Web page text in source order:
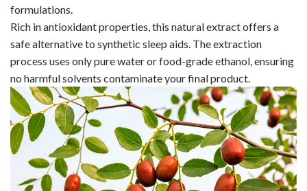
formulations.
Rich in antioxidant properties, this natural extract offers a
safe alternative to synthetic sleep aids. The extraction
process uses only pure water or food-grade ethanol, ensuring
no harmful solvents contaminate your final product.